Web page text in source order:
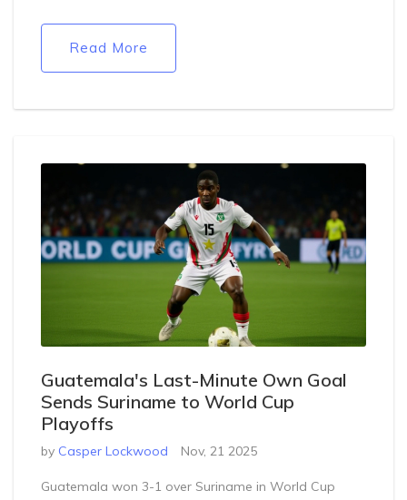
Read More
Guatemala's Last-Minute Own Goal
Sends Suriname to World Cup
Playoffs
by Casper Lockwood Nov, 21 2025
Guatemala won 3-1 over Suriname in World Cup